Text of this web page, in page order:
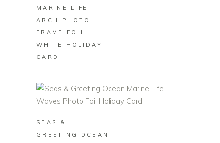
MARINE LIFE
ARCH PHOTO
FRAME FOIL
WHITE HOLIDAY
CARD
SEAS &
GREETING OCEAN